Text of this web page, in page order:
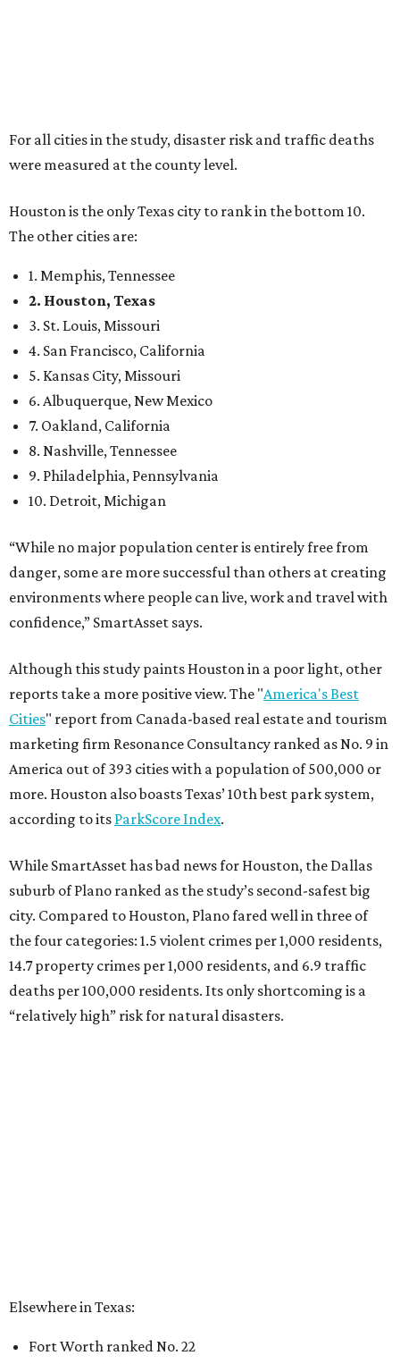
For all cities in the study, disaster risk and traffic deaths
were measured at the county level.
Houston is the only Texas city to rank in the bottom 10.
The other cities are:
1. Memphis, Tennessee
2. Houston, Texas
3. St. Louis, Missouri
4. San Francisco, California
5. Kansas City, Missouri
6. Albuquerque, New Mexico
7. Oakland, California
8. Nashville, Tennessee
9. Philadelphia, Pennsylvania
10. Detroit, Michigan
“While no major population center is entirely free from
danger, some are more successful than others at creating
environments where people can live, work and travel with
confidence,” SmartAsset says.
Although this study paints Houston in a poor light, other
reports take a more positive view. The "America's Best
Cities" report from Canada-based real estate and tourism
marketing firm Resonance Consultancy ranked as No. 9 in
America out of 393 cities with a population of 500,000 or
more. Houston also boasts Texas’ 10th best park system,
according to its ParkScore Index.
While SmartAsset has bad news for Houston, the Dallas
suburb of Plano ranked as the study’s second-safest big
city. Compared to Houston, Plano fared well in three of
the four categories: 1.5 violent crimes per 1,000 residents,
14.7 property crimes per 1,000 residents, and 6.9 traffic
deaths per 100,000 residents. Its only shortcoming is a
“relatively high” risk for natural disasters.
editorial series
Where to Eat